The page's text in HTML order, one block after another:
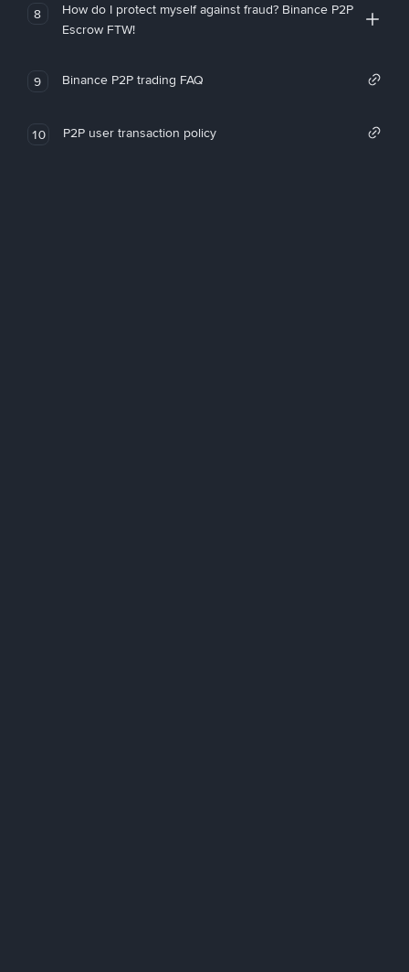
8
How do I protect myself against fraud? Binance P2P
Escrow FTW!
9 Binance P2P trading FAQ
10 P2P user transaction policy